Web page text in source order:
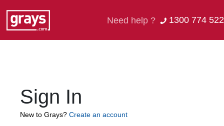
Need help ? 1300 774 522
Sign In
New to Grays? Create an account